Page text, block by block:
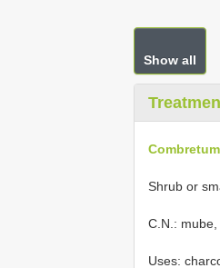
Show all
Shrub or
C.N.: mube,
Uses: